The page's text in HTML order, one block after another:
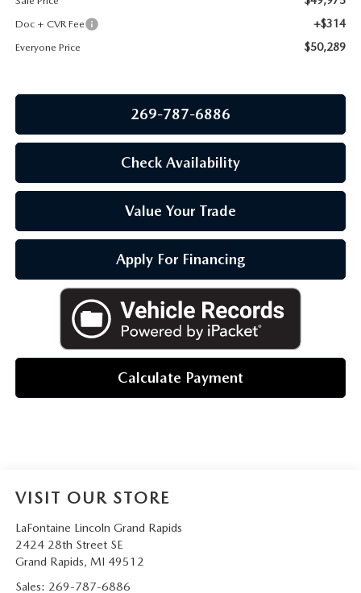
OUR BLOG
Doc + CVR Fee +$314
Everyone Price $50,289
269-787-6886
Check Availability
Value Your Trade
Apply For Financing
Calculate Payment
VISIT OUR STORE
LaFontaine Lincoln Grand Rapids
2424 28th Street SE
Grand Rapids, MI 49512
Sales: 269-787-6886